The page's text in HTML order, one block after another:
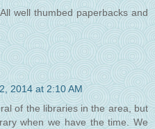
well thumbed paperbacks and
2014 at 2:10 AM
of the libraries in the area, but
when we have the time. We